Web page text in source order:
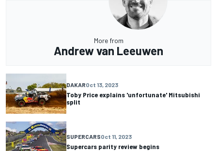
More from
Andrew van Leeuwen
DAKAROct 13, 2023
Toby Price explains 'unfortunate' Mitsubishi
split
SUPERCARSOct 11, 2023
Supercars parity review begins